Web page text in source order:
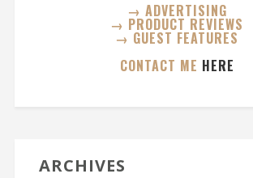
→ ADVERTISING
→ PRODUCT REVIEWS
→ GUEST FEATURES
CONTACT ME HERE
ARCHIVES